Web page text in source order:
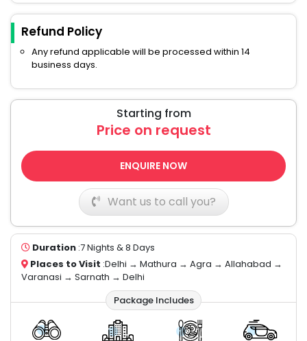
Refund Policy
Any refund applicable will be processed within 14
business days.
Starting from
Price on request
ENQUIRE NOW
Want us to call you?
Duration :7 Nights & 8 Days
Places to Visit :Delhi → Mathura → Agra → Allahabad →
Varanasi → Sarnath → Delhi
Package Includes